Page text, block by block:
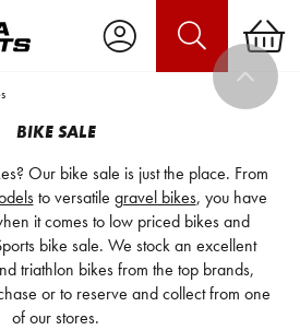
BIKE SALE
Our bike sale is just the place. From
to versatile gravel bikes, you have
it comes to low priced bikes and
bike sale. We stock an excellent
triathlon bikes from the top brands,
or to reserve and collect from one
of our stores.